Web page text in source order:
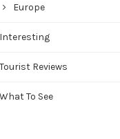
flying to Hainan in
July 23, 2026
Europe
Interesting
Tourist Reviews
What To See